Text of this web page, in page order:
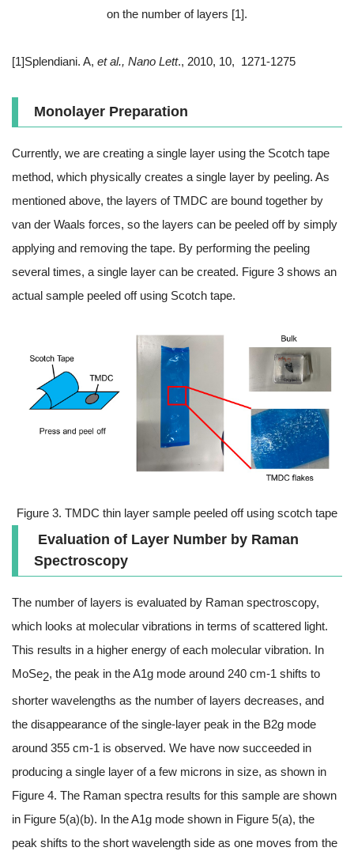
on the number of layers [1].
[1]Splendiani. A, et al., Nano Lett., 2010, 10, 1271-1275
Monolayer Preparation
Currently, we are creating a single layer using the Scotch tape
method, which physically creates a single layer by peeling. As
mentioned above, the layers of TMDC are bound together by
van der Waals forces, so the layers can be peeled off by simply
applying and removing the tape. By performing the peeling
several times, a single layer can be created. Figure 3 shows an
actual sample peeled off using Scotch tape.
Figure 3. TMDC thin layer sample peeled off using scotch tape
Evaluation of Layer Number by Raman
Spectroscopy
The number of layers is evaluated by Raman spectroscopy,
which looks at molecular vibrations in terms of scattered light.
This results in a higher energy of each molecular vibration. In
MoSe2, the peak in the A1g mode around 240 cm-1 shifts to
shorter wavelengths as the number of layers decreases, and
the disappearance of the single-layer peak in the B2g mode
around 355 cm-1 is observed. We have now succeeded in
producing a single layer of a few microns in size, as shown in
Figure 4. The Raman spectra results for this sample are shown
in Figure 5(a)(b). In the A1g mode shown in Figure 5(a), the
peak shifts to the short wavelength side as one moves from the